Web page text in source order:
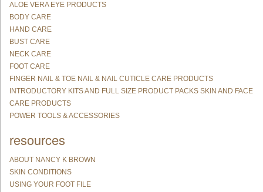
ALOE VERA EYE PRODUCTS
BODY CARE
HAND CARE
BUST CARE
NECK CARE
FOOT CARE
FINGER NAIL & TOE NAIL & NAIL CUTICLE CARE PRODUCTS
INTRODUCTORY KITS AND FULL SIZE PRODUCT PACKS SKIN AND FACE
CARE PRODUCTS
POWER TOOLS & ACCESSORIES
resources
ABOUT NANCY K BROWN
SKIN CONDITIONS
USING YOUR FOOT FILE